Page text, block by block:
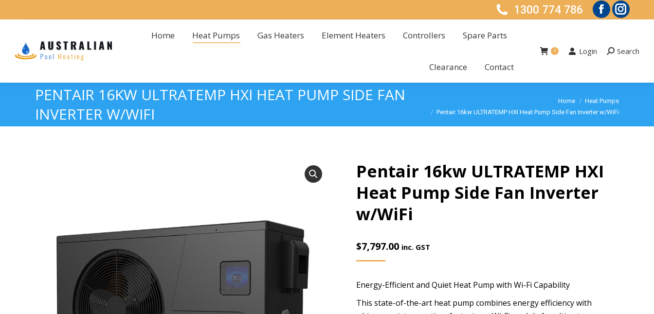
1300 774 786
Facebook
opens
window
opens
Home Heat Pumps Gas Heaters Element Heaters Controllers Spare Parts
Clearance Contact
0 Login Search:
Search
PENTAIR 16KW ULTRATEMP HXI HEAT PUMP SIDE FAN
INVERTER W/WIFI
Home
Heat Pumps
Pentair 16kw ULTRATEMP HXI Heat Pump Side Fan Inverter w/WiFi
Pentair 16kw ULTRATEMP HXI
Heat Pump Side Fan Inverter
w/WiFi
$7,797.00 inc. GST
Energy-Efficient and Quiet Heat Pump with Wi-Fi Capability
This state-of-the-art heat pump combines energy efficiency with
Spare Parts